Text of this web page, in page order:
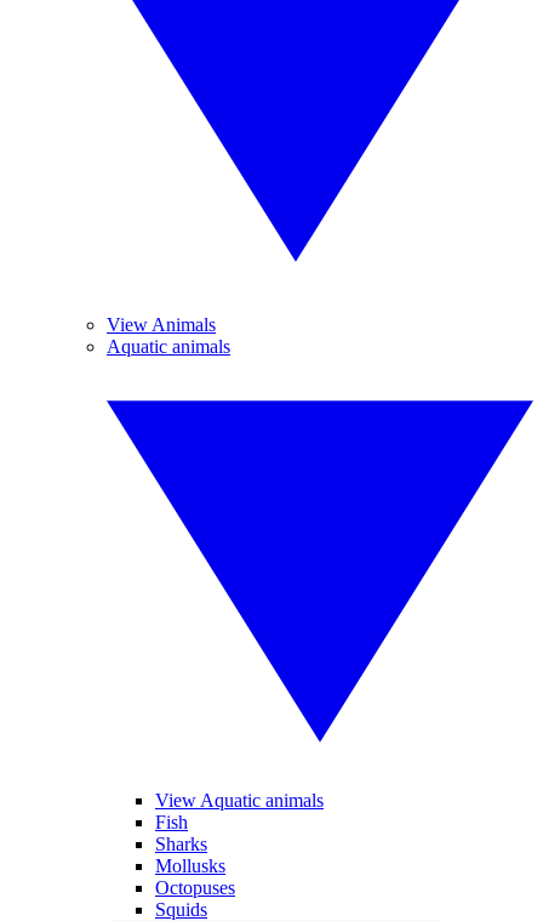
View Animals
Aquatic animals
View Aquatic animals
Fish
Sharks
Mollusks
Octopuses
Squids